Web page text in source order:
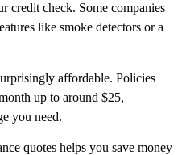
credit check. Some companies
like smoke detectors or a
affordable. Policies
up to around $25,
you need.
quotes helps you save money